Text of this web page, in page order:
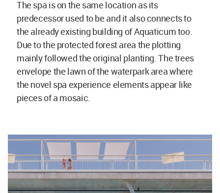
The spa is on the same location as its
predecessor used to be and it also connects to
the already existing building of Aquaticum too.
Due to the protected forest area the plotting
mainly followed the original planting. The trees
envelope the lawn of the waterpark area where
the novel spa experience elements appear like
pieces of a mosaic.